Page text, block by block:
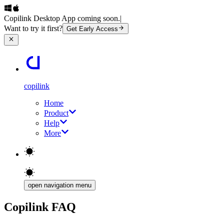
Copilink Desktop App coming soon.|
Want to try it first? Get Early Access
copilink
Home
Product
Help
More
open navigation menu
Copilink FAQ